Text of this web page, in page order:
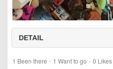
DETAIL
1 Been there · 1 Want to go · 0 Likes